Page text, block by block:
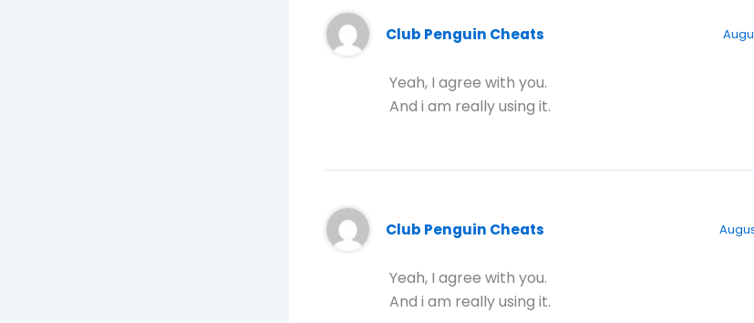
Club Penguin Cheats
Yeah, I agree with you.
And i am really using it.
Club Penguin Cheats
Yeah, I agree with you.
And i am really using it.